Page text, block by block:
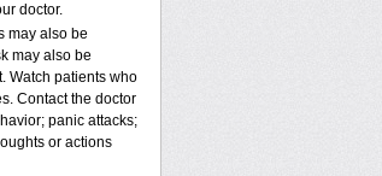
doctor.
may also be
may also be
Watch patients who
Contact the doctor
panic attacks;
or actions